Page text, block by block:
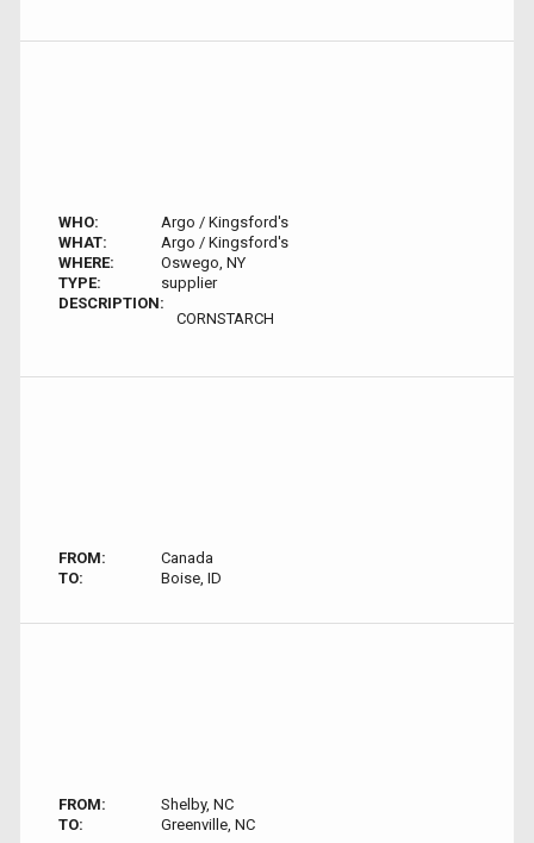
WHO:
Argo / Kingsford's
WHAT:
Argo / Kingsford's
WHERE:
Oswego, NY
TYPE:
supplier
DESCRIPTION:
CORNSTARCH
FROM:
Canada
TO:
Boise, ID
FROM:
Shelby, NC
TO:
Greenville, NC